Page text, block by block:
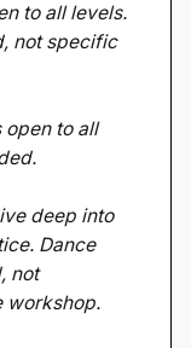
to all levels.
not specific
open to all
deep into
Dance
not
workshop.